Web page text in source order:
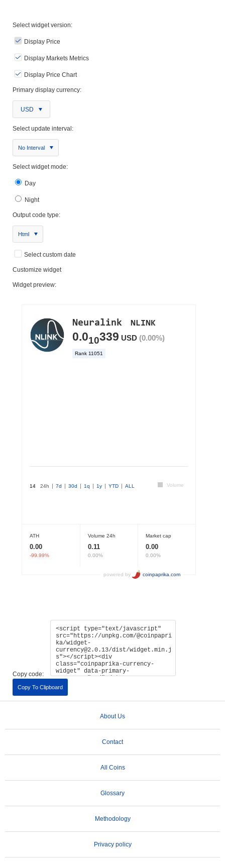
Select widget version:
Display Price
Display Markets Metrics
Display Price Chart
Primary display currency:
USD
Select update interval:
No Interval
Select widget mode:
Day
Night
Output code type:
Html
Select custom date
Customize widget
Widget preview:
Copy code:
Copy To Clipboard
About Us
Contact
All Coins
Glossary
Methodology
Privacy policy